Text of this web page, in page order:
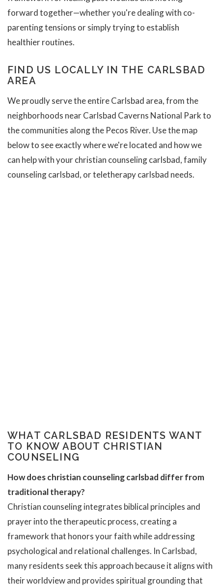
forward together—whether you're dealing with co-
parenting tensions or simply trying to establish
healthier routines.
FIND US LOCALLY IN THE CARLSBAD
AREA
We proudly serve the entire Carlsbad area, from the
neighborhoods near Carlsbad Caverns National Park to
the communities along the Pecos River. Use the map
below to see exactly where we're located and how we
can help with your christian counseling carlsbad, family
counseling carlsbad, or teletherapy carlsbad needs.
WHAT CARLSBAD RESIDENTS WANT
TO KNOW ABOUT CHRISTIAN
COUNSELING
How does christian counseling carlsbad differ from
traditional therapy?
Christian counseling integrates biblical principles and
prayer into the therapeutic process, creating a
framework that honors your faith while addressing
psychological and relational challenges. In Carlsbad,
many residents seek this approach because it aligns with
their worldview and provides spiritual grounding that